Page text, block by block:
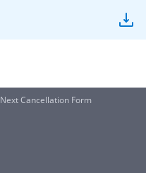
Next Cancellation Form